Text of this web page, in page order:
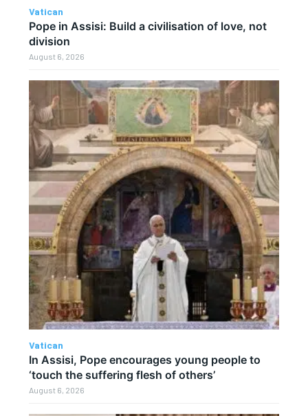
Vatican
Pope in Assisi: Build a civilisation of love, not
division
August 6, 2026
Vatican
In Assisi, Pope encourages young people to
‘touch the suffering flesh of others’
August 6, 2026